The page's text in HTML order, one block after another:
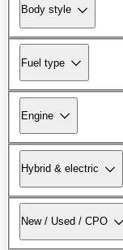
Body style
Fuel type
Engine
Hybrid & electric
New / Used / CPO